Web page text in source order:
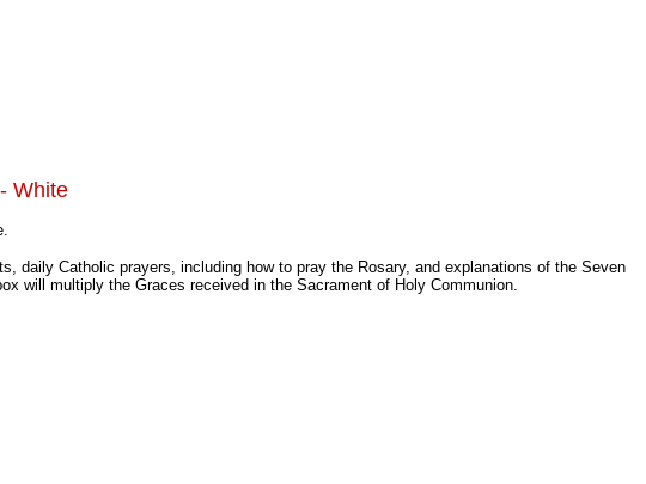
White
daily Catholic prayers, including how to pray the Rosary, and explanations of the Seven
will multiply the Graces received in the Sacrament of Holy Communion.